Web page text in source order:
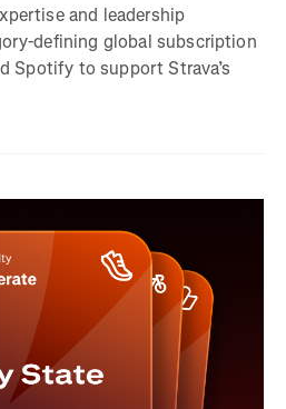
and leadership
defining global subscription
Spotify to support Strava’s